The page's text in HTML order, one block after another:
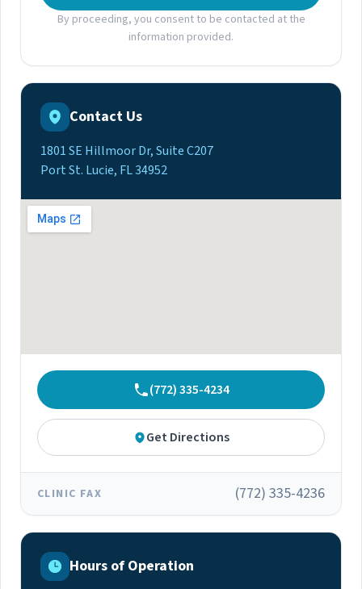
By proceeding, you consent to be contacted at the
information provided.
Contact Us
1801 SE Hillmoor Dr, Suite C207
Port St. Lucie, FL 34952
(772) 335-4234
Get Directions
CLINIC FAX (772) 335-4236
Hours of Operation